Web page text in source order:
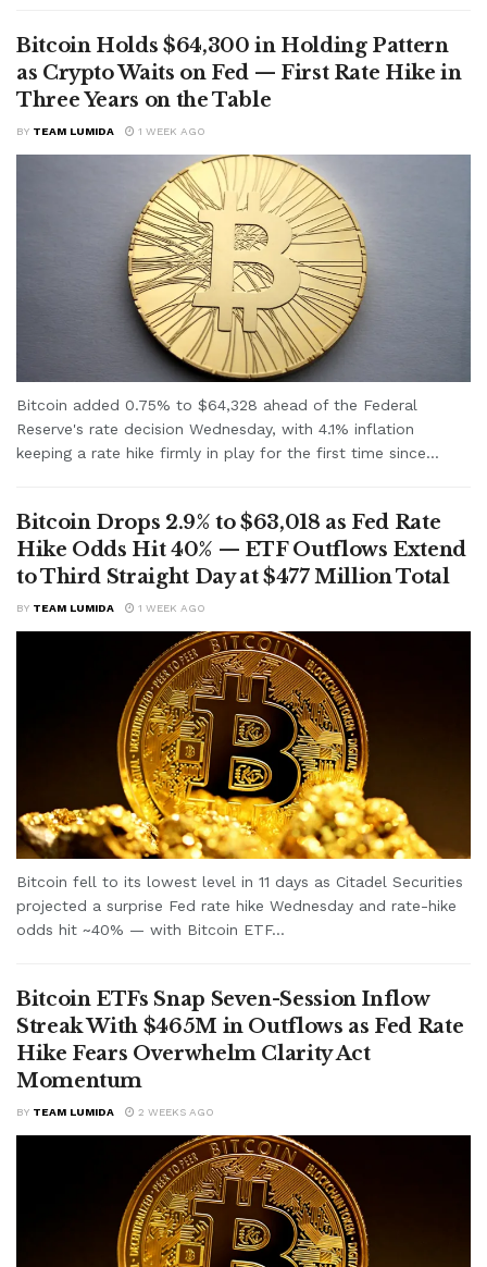
Bitcoin Holds $64,300 in Holding Pattern
as Crypto Waits on Fed — First Rate Hike in
Three Years on the Table
BY TEAM LUMIDA 1 WEEK AGO
Bitcoin added 0.75% to $64,328 ahead of the Federal
Reserve's rate decision Wednesday, with 4.1% inflation
keeping a rate hike firmly in play for the first time since...
Bitcoin Drops 2.9% to $63,018 as Fed Rate
Hike Odds Hit 40% — ETF Outflows Extend
to Third Straight Day at $477 Million Total
BY TEAM LUMIDA 1 WEEK AGO
Bitcoin fell to its lowest level in 11 days as Citadel Securities
projected a surprise Fed rate hike Wednesday and rate-hike
odds hit ~40% — with Bitcoin ETF...
Bitcoin ETFs Snap Seven-Session Inflow
Streak With $465M in Outflows as Fed Rate
Hike Fears Overwhelm Clarity Act
Momentum
BY TEAM LUMIDA 2 WEEKS AGO